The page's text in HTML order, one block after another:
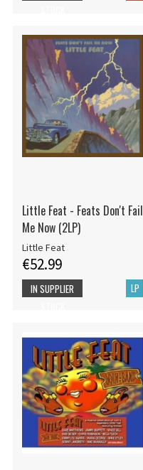
Little Feat - Feats Don't Fail
Me Now (2LP)
Little Feat
€52.99
LP
IN SUPPLIER